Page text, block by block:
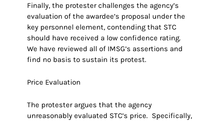
Finally, the protester challenges the agency’s
evaluation of the awardee’s proposal under the
key personnel element, contending that STC
should have received a low confidence rating.
We have reviewed all of IMSG’s assertions and
find no basis to sustain its protest.
Price Evaluation
The protester argues that the agency
unreasonably evaluated STC’s price. Specifically,